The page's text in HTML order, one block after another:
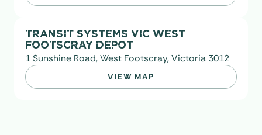
TRANSIT SYSTEMS VIC WEST
FOOTSCRAY DEPOT
1 Sunshine Road, West Footscray, Victoria 3012
VIEW MAP